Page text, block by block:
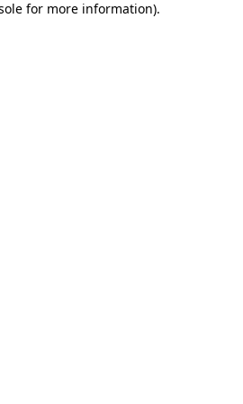
for more information).